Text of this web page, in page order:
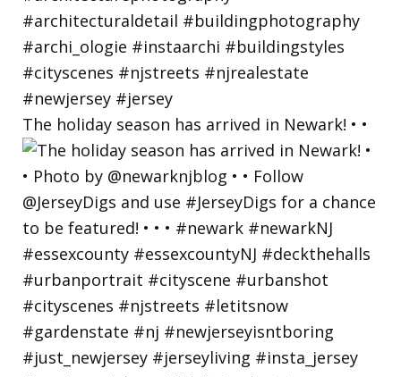
The holiday season has arrived in Newark! • •